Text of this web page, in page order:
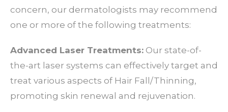
concern, our dermatologists may recommend
one or more of the following treatments:
Advanced Laser Treatments: Our state-of-
the-art laser systems can effectively target and
treat various aspects of Hair Fall/Thinning,
promoting skin renewal and rejuvenation.